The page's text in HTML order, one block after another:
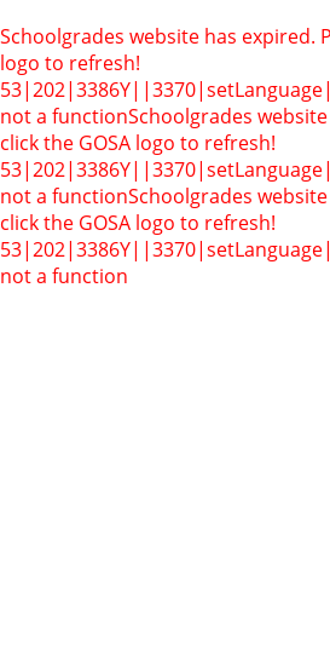
Schoolgrades website has expired.
logo to refresh!
not a functionSchoolgrades
click the GOSA logo to refresh!
not a functionSchoolgrades
click the GOSA logo to refresh!
not a function